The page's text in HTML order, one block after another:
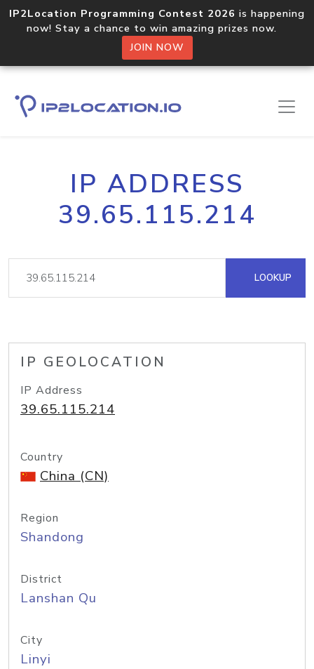
IP2Location Programming Contest 2026 is happening
now! Stay a chance to win amazing prizes now.
JOIN NOW
IP ADDRESS
39.65.115.214
LOOKUP
IP GEOLOCATION
IP Address
39.65.115.214
Country
China (CN)
Region
Shandong
District
Lanshan Qu
City
Linyi